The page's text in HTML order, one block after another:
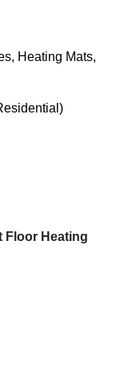
Heating Mats,
Heating